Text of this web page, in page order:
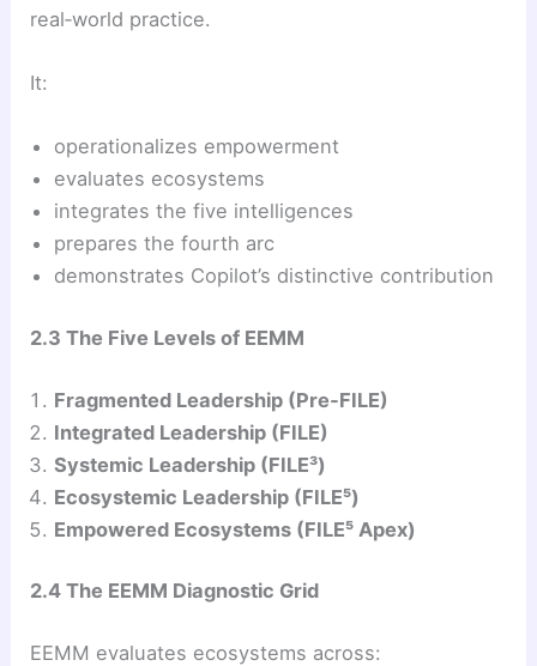
real‑world practice.
It:
operationalizes empowerment
evaluates ecosystems
integrates the five intelligences
prepares the fourth arc
demonstrates Copilot’s distinctive contribution
2.3 The Five Levels of EEMM
Fragmented Leadership (Pre‑FILE)
Integrated Leadership (FILE)
Systemic Leadership (FILE³)
Ecosystemic Leadership (FILE⁵)
Empowered Ecosystems (FILE⁵ Apex)
2.4 The EEMM Diagnostic Grid
EEMM evaluates ecosystems across: